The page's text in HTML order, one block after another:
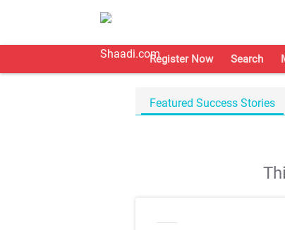
Register Now Search
Featured Success Stories